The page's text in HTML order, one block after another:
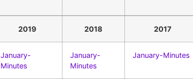
2019 2018 2017
January-
Minutes
January-
Minutes
January-Minutes